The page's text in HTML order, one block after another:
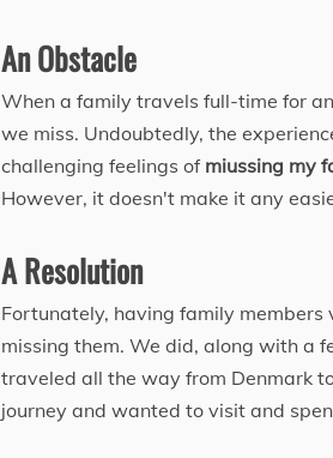
An Obstacle
When a family travels full-time for
we miss. Undoubtedly, the
challenging feelings of miussing my
However, it doesn't make it any
A Resolution
Fortunately, having family
missing them. We did, along with a
traveled all the way from Denmark
journey and wanted to visit and